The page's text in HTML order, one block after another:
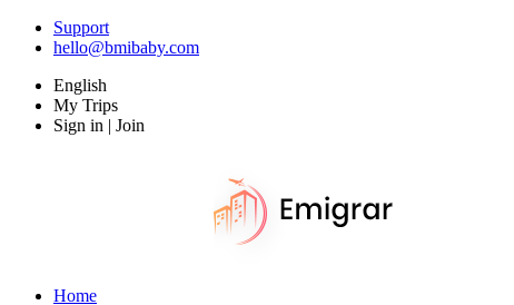
Support
hello@bmibaby.com
English
My Trips
Sign in | Join
Home